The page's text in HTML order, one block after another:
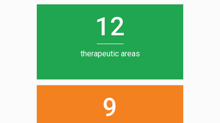
12
therapeutic areas
6
7
8
9